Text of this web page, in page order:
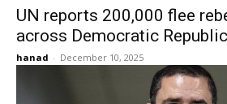
UN reports 200,000 flee
across Democratic
hanad - December 10, 2025